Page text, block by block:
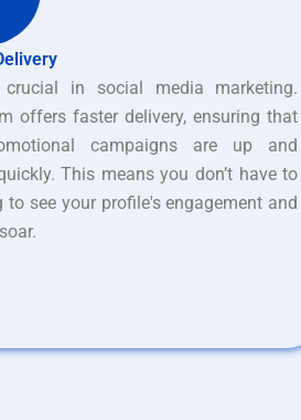
in social media marketing.
offers faster delivery, ensuring that
campaigns are up and
This means you don’t have to
to see your profile's engagement and